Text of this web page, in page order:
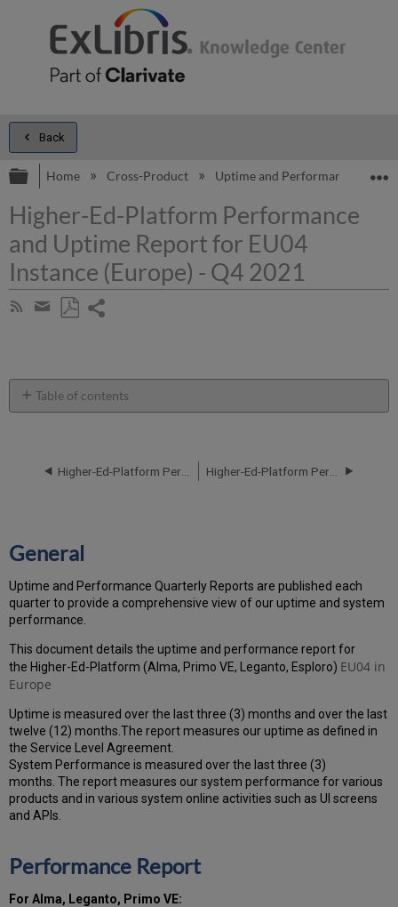
Back
Expand/collapse global hierarchy
Home Cross-Product Uptime and Performance
Higher-Ed-Platform Performance
and Uptime Report for EU04
Instance (Europe) - Q4 2021
Subscribe
Share
email
Table of contents
How
Calculated?
Uptime
Report
Unscheduled
downtime
in
Q4
2021
Scheduled
downtimes
during
maintenance
windows
in
Q4
2021
unscheduled
downtime
minutes
General
Uptime and Performance Quarterly Reports are published each
quarter to provide a comprehensive view of our uptime and system
performance.
This document details the uptime and performance report for
the Higher-Ed-Platform (Alma, Primo VE, Leganto, Esploro) EU04 in
Europe
Uptime is measured over the last three (3) months and over the last
twelve (12) months.The report measures our uptime as defined in
the Service Level Agreement.
System Performance is measured over the last three (3)
months. The report measures our system performance for various
products and in various system online activities such as UI screens
and APIs.
Performance Report
For Alma, Leganto, Primo VE: